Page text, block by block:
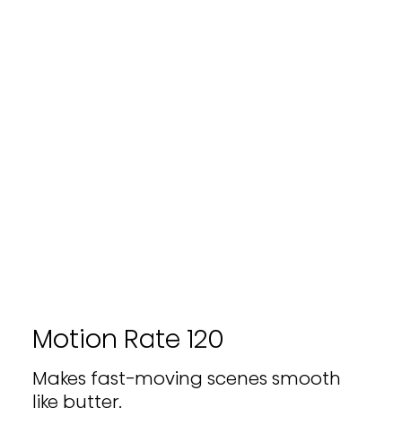
Motion Rate 120
Makes fast-moving scenes smooth
like butter.